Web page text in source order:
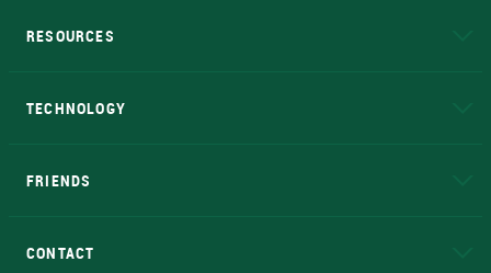
RESOURCES
TECHNOLOGY
FRIENDS
CONTACT